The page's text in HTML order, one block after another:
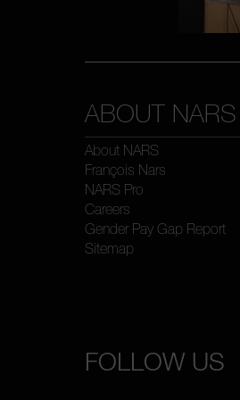
ABOUT NARS
About NARS
François Nars
NARS Pro
Careers
Gender Pay Gap Report
Sitemap
FOLLOW US